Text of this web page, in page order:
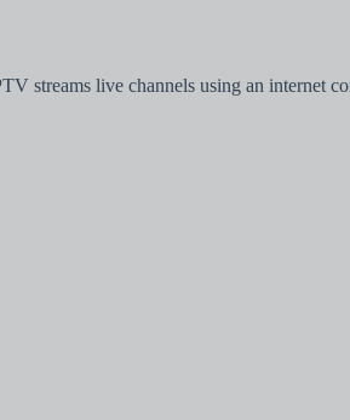
streams live channels using an internet